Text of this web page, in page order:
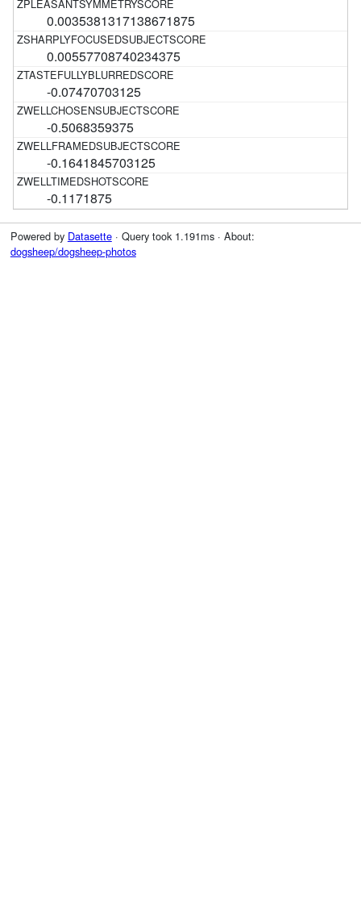
0.0035381317138671875
0.00557708740234375
-0.07470703125
-0.5068359375
-0.1641845703125
-0.1171875
Powered by Datasette· Query took 1.191ms · About:
dogsheep/dogsheep-photos